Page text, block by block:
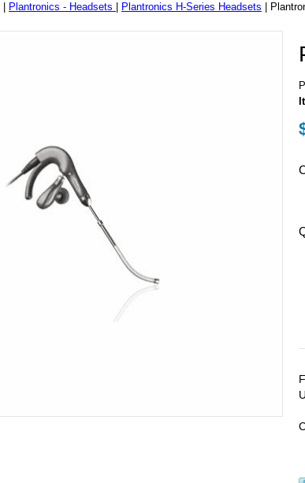
Plantronics - Headsets Plantronics H-Series Headsets |